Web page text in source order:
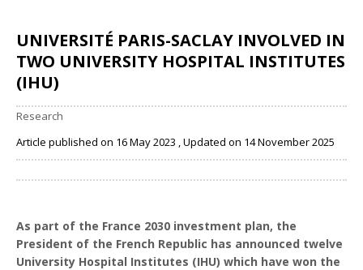
UNIVERSITÉ PARIS-SACLAY INVOLVED IN
TWO UNIVERSITY HOSPITAL INSTITUTES
(IHU)
Research
Article published on 16 May 2023 , Updated on 14 November 2025
As part of the France 2030 investment plan, the
President of the French Republic has announced twelve
University Hospital Institutes (IHU) which have won the